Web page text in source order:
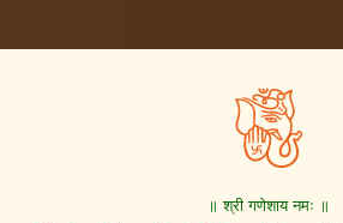
॥ श्री गणेशाय नमः ॥